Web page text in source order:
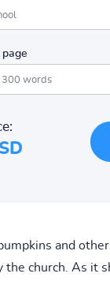
and
church. As it